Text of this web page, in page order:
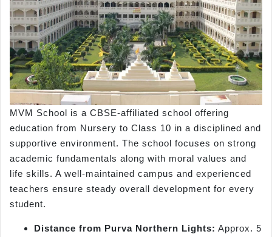
MVM School is a CBSE-affiliated school offering
education from Nursery to Class 10 in a disciplined and
supportive environment. The school focuses on strong
academic fundamentals along with moral values and
life skills. A well-maintained campus and experienced
teachers ensure steady overall development for every
student.
Distance from Purva Northern Lights: Approx. 5